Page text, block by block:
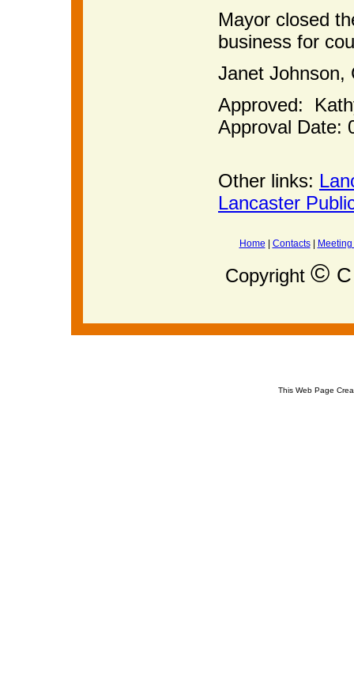
Mayor closed
business for
Janet
Approved:
Approval Date:
Other links:
Lancaster
Home Contacts|
Copyright ©
This Web Page